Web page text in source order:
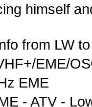
himself
from LW
EME/
EME
- ATV -